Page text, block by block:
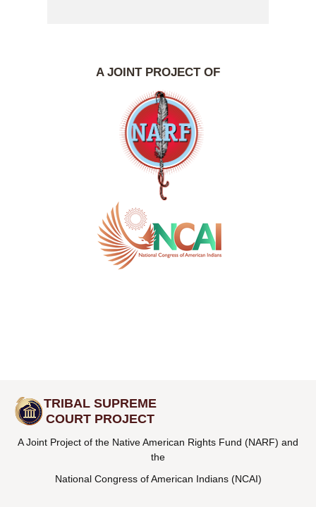
A JOINT PROJECT OF
TRIBAL SUPREME
COURT PROJECT
A Joint Project of the Native American Rights Fund (NARF) and
the
National Congress of American Indians (NCAI)